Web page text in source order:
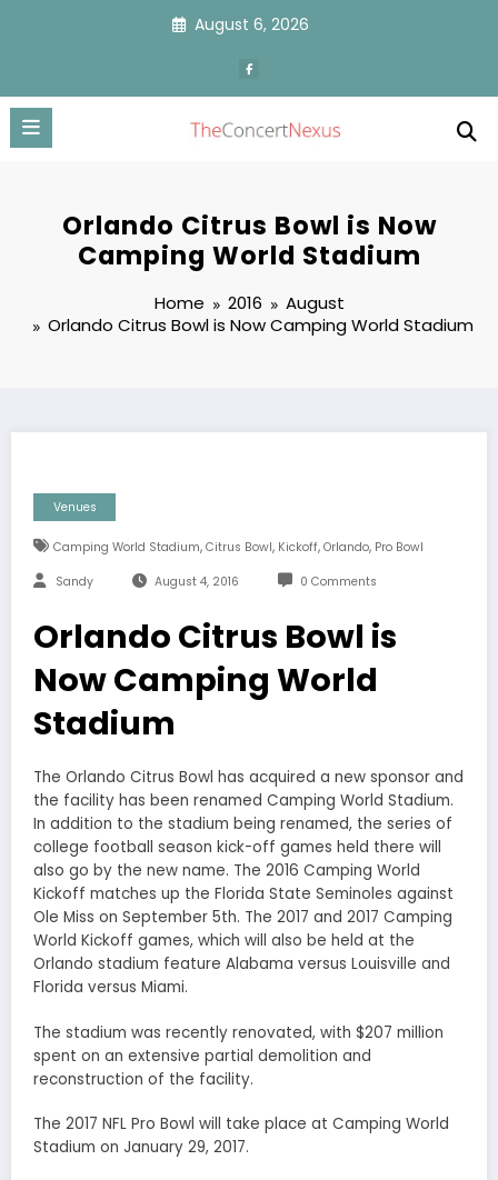
August 6, 2026
Orlando Citrus Bowl is Now
Camping World Stadium
Home 2016
August
Orlando Citrus Bowl is Now Camping World Stadium
Venues
Camping World Stadium, Citrus Bowl, Kickoff, Orlando, Pro Bowl
Sandy August 4, 2016 0 Comments
Orlando Citrus Bowl is
Now Camping World
Stadium
The Orlando Citrus Bowl has acquired a new sponsor and
the facility has been renamed Camping World Stadium.
In addition to the stadium being renamed, the series of
college football season kick-off games held there will
also go by the new name. The 2016 Camping World
Kickoff matches up the Florida State Seminoles against
Ole Miss on September 5th. The 2017 and 2017 Camping
World Kickoff games, which will also be held at the
Orlando stadium feature Alabama versus Louisville and
Florida versus Miami.
The stadium was recently renovated, with $207 million
spent on an extensive partial demolition and
reconstruction of the facility.
The 2017 NFL Pro Bowl will take place at Camping World
Stadium on January 29, 2017.